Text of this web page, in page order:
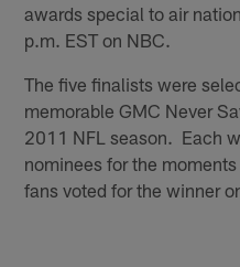
awards special to air
p.m. EST on NBC.
The five finalists were
memorable GMC Never
2011 NFL season. Each
nominees for the
fans voted for the winner